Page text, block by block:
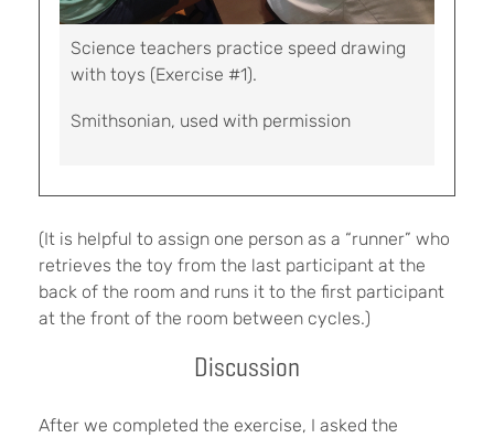
Science teachers practice speed drawing
with toys (Exercise #1).
Smithsonian, used with permission
(It is helpful to assign one person as a “runner” who
retrieves the toy from the last participant at the
back of the room and runs it to the first participant
at the front of the room between cycles.)
Discussion
After we completed the exercise, I asked the